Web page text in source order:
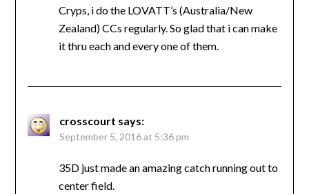
Cryps, i do the LOVATT’s (Australia/New
Zealand) CCs regularly. So glad that i can make
it thru each and every one of them.
crosscourt says:
September 5, 2016 at 5:36 pm
35D just made an amazing catch running out to
center field.